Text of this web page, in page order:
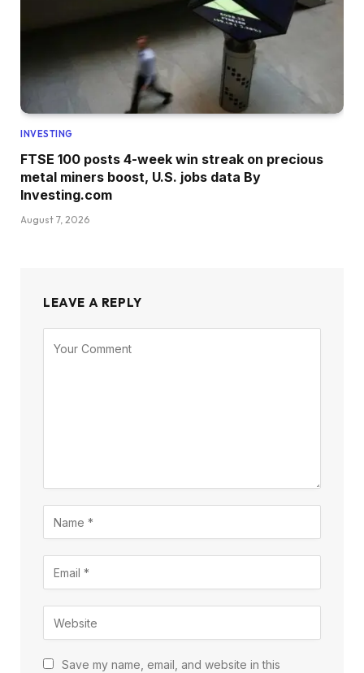
INVESTING
FTSE 100 posts 4-week win streak on precious
metal miners boost, U.S. jobs data By
Investing.com
August 7, 2026
LEAVE A REPLY
Save my name, email, and website in this